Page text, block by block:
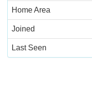
Home Area
Joined
Last Seen